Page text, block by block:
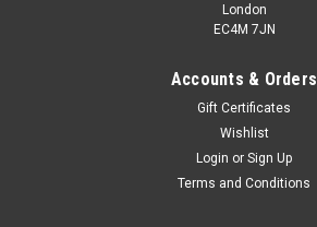
London
EC4M 7JN
Accounts & Orders
Gift Certificates
Wishlist
Login or Sign Up
Terms and Conditions